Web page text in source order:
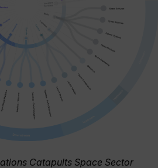
Catapults Space Sector